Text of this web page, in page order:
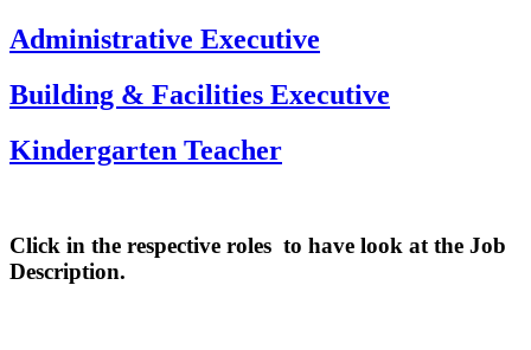
Administrative Executive
Building & Facilities Executive
Kindergarten Teacher
Click in the respective roles to have look at the Job
Description.